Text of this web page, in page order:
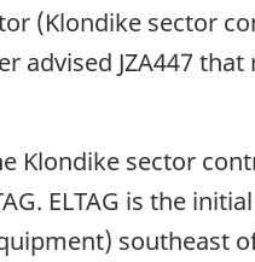
(Klondike sector
advised JZA447
Klondike sector
ELTAG is the
southeast